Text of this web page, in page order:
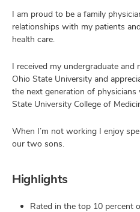
I am proud to be a family
relationships with my patients
health care.
I received my undergraduate and
Ohio State University and
the next generation of
State University College of
When I’m not working I enjoy
our two sons.
Highlights
Rated in the top 10 percent